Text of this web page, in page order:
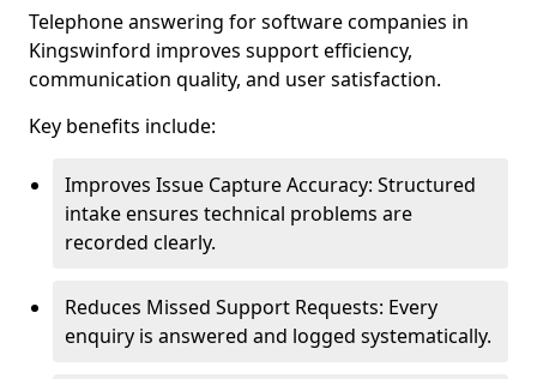
Telephone answering for software companies in
Kingswinford improves support efficiency,
communication quality, and user satisfaction.
Key benefits include:
Improves Issue Capture Accuracy: Structured
intake ensures technical problems are
recorded clearly.
Reduces Missed Support Requests: Every
enquiry is answered and logged systematically.